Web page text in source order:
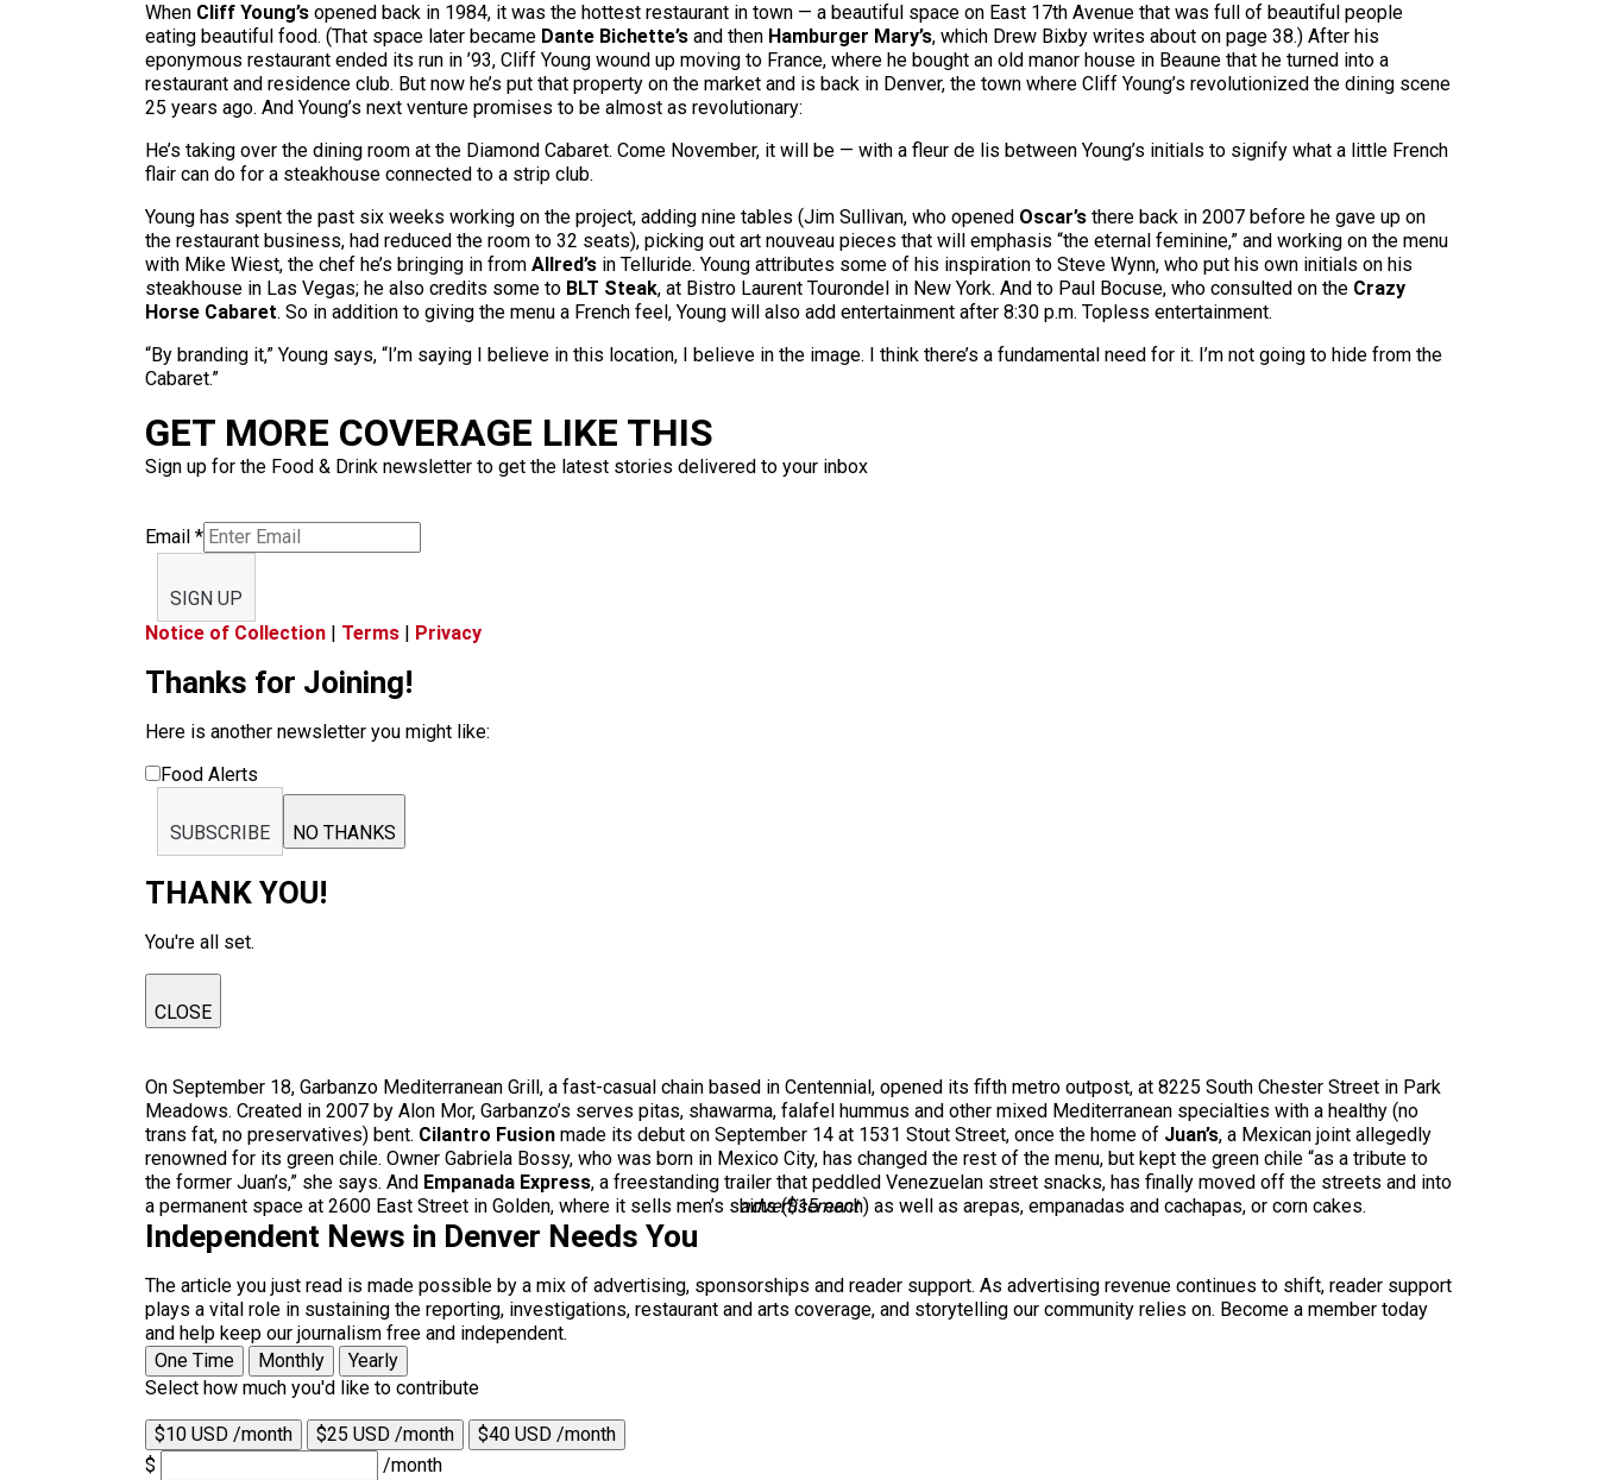
When Cliff Young’s opened back in 1984, it was the hottest restaurant in town — a beautiful space on East 17th Avenue that was full of beautiful people
eating beautiful food. (That space later became Dante Bichette’s and then Hamburger Mary’s, which Drew Bixby writes about on page 38.) After his
eponymous restaurant ended its run in ’93, Cliff Young wound up moving to France, where he bought an old manor house in Beaune that he turned into a
restaurant and residence club. But now he’s put that property on the market and is back in Denver, the town where Cliff Young’s revolutionized the dining scene
25 years ago. And Young’s next venture promises to be almost as revolutionary:
He’s taking over the dining room at the Diamond Cabaret. Come November, it will be — with a fleur de lis between Young’s initials to signify what a little French
flair can do for a steakhouse connected to a strip club.
Young has spent the past six weeks working on the project, adding nine tables (Jim Sullivan, who opened Oscar’s there back in 2007 before he gave up on
the restaurant business, had reduced the room to 32 seats), picking out art nouveau pieces that will emphasis “the eternal feminine,” and working on the menu
with Mike Wiest, the chef he’s bringing in from Allred’s in Telluride. Young attributes some of his inspiration to Steve Wynn, who put his own initials on his
steakhouse in Las Vegas; he also credits some to BLT Steak, at Bistro Laurent Tourondel in New York. And to Paul Bocuse, who consulted on the Crazy
Horse Cabaret. So in addition to giving the menu a French feel, Young will also add entertainment after 8:30 p.m. Topless entertainment.
“By branding it,” Young says, “I’m saying I believe in this location, I believe in the image. I think there’s a fundamental need for it. I’m not going to hide from the
Cabaret.”
GET MORE COVERAGE LIKE THIS
Sign up for the Food & Drink newsletter to get the latest stories delivered to your inbox
Email *
SIGN UP
Notice of Collection | Terms | Privacy
Thanks for Joining!
Here is another newsletter you might like:
Food Alerts
SUBSCRIBE NO THANKS
THANK YOU!
You're all set.
CLOSE
On September 18, Garbanzo Mediterranean Grill, a fast-casual chain based in Centennial, opened its fifth metro outpost, at 8225 South Chester Street in Park
Meadows. Created in 2007 by Alon Mor, Garbanzo’s serves pitas, shawarma, falafel hummus and other mixed Mediterranean specialties with a healthy (no
trans fat, no preservatives) bent. Cilantro Fusion made its debut on September 14 at 1531 Stout Street, once the home of Juan’s, a Mexican joint allegedly
renowned for its green chile. Owner Gabriela Bossy, who was born in Mexico City, has changed the rest of the menu, but kept the green chile “as a tribute to
the former Juan’s,” she says. And Empanada Express, a freestanding trailer that peddled Venezuelan street snacks, has finally moved off the streets and into
a permanent space at 2600 East Street in Golden, where it sells men’s shirts ($15 each) as well as arepas, empanadas and cachapas, or corn cakes.
advertisement
Independent News in Denver Needs You
The article you just read is made possible by a mix of advertising, sponsorships and reader support. As advertising revenue continues to shift, reader support
plays a vital role in sustaining the reporting, investigations, restaurant and arts coverage, and storytelling our community relies on. Become a member today
and help keep our journalism free and independent.
One Time
Monthly
Yearly
Select how much you'd like to contribute
$10 USD /month $25 USD /month
$40 USD /month
$
/month